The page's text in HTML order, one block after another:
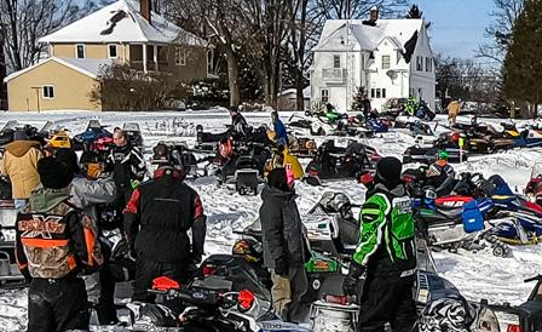
IN
&
AROUND
TOWN
FOOD
&
DRINKS
SEASONAL
FAVORITESEVENTSORV
TRAILS